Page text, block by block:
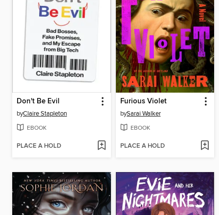
Don't Be Evil
byClaire Stapleton
EBOOK
PLACE A HOLD
Furious Violet
bySarai Walker
EBOOK
PLACE A HOLD